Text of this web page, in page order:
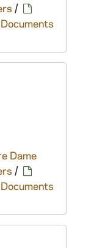
/
Documents
Dame
/
Documents